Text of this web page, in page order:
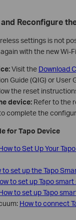
Reconfigure
settings is not
with the new
Visit the Download
Guide (QIG) or User
the reset
device:Refer to the
complete the
for Tapo Device
to Set Up Your
to set up the Tapo
to set up Tapo
to set up Tapo
How to connect